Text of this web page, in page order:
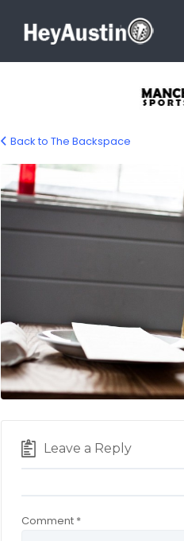
bp_backspace10
Back to The Backspace
Leave a Reply
Comment *